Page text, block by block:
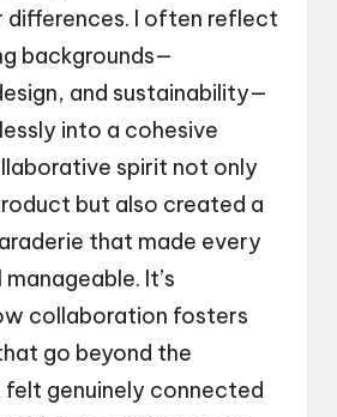
differences. I often reflect
backgrounds—
and sustainability—
into a cohesive
spirit not only
but also created a
that made every
It’s
collaboration fosters
go beyond the
felt genuinely connected